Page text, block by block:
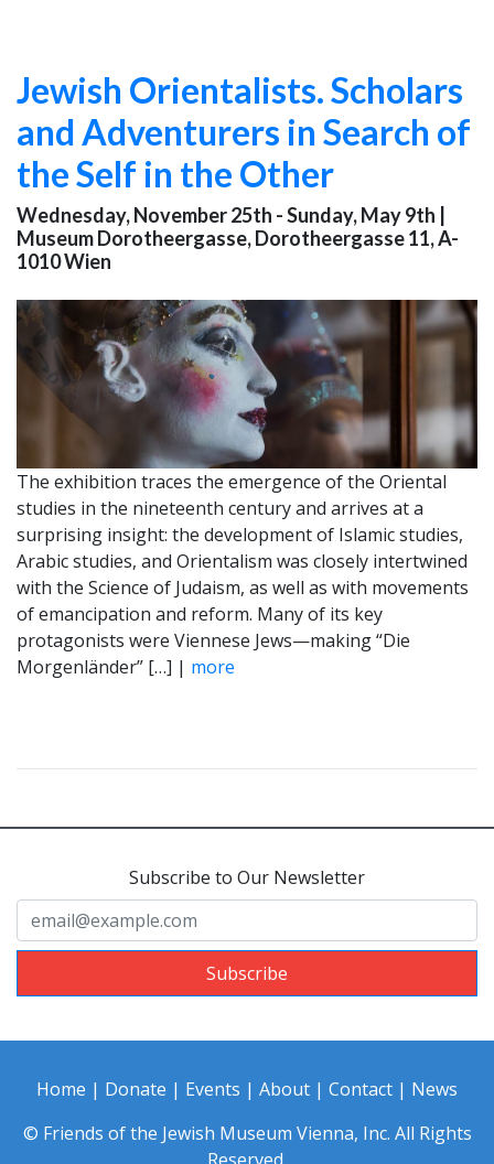
Jewish Orientalists. Scholars
and Adventurers in Search of
the Self in the Other
Wednesday, November 25th - Sunday, May 9th
Museum Dorotheergasse, Dorotheergasse 11, A-
1010 Wien
The exhibition traces the emergence of the Oriental
studies in the nineteenth century and arrives at a
surprising insight: the development of Islamic studies,
Arabic studies, and Orientalism was closely intertwined
with the Science of Judaism, as well as with movements
of emancipation and reform. Many of its key
protagonists were Viennese Jews—making “Die
Morgenländer” […] | more
Subscribe to Our Newsletter
Subscribe
Home | Donate | Events | About | Contact | News
© Friends of the Jewish Museum Vienna, Inc. All Rights